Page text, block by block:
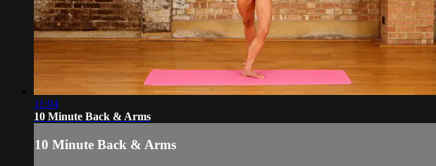
11:04
10 Minute Back & Arms
10 Minute Back & Arms